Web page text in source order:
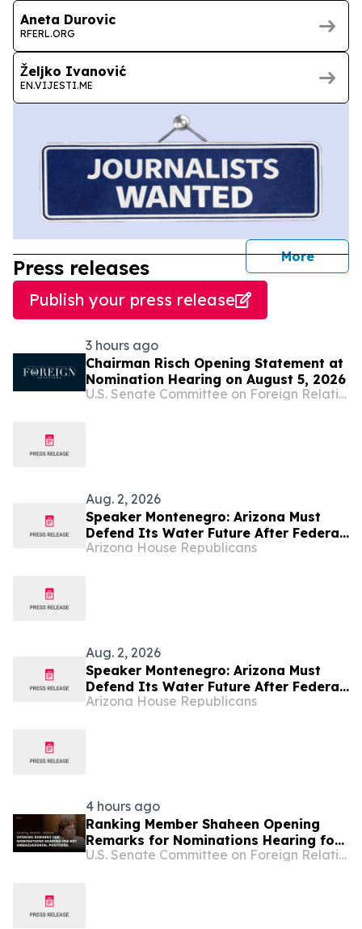
Aneta Durovic
RFERL.ORG
Željko Ivanović
EN.VIJESTI.ME
More
Press releases
Publish your press release
3 hours ago
Chairman Risch Opening Statement at
Nomination Hearing on August 5, 2026
U.S. Senate Committee on Foreign Relations
Aug. 2, 2026
Speaker Montenegro: Arizona Must
Defend Its Water Future After Federal
Colorado River Plan
Arizona House Republicans
Aug. 2, 2026
Speaker Montenegro: Arizona Must
Defend Its Water Future After Federal
Colorado River Plan
Arizona House Republicans
4 hours ago
Ranking Member Shaheen Opening
Remarks for Nominations Hearing for
Key Ambassadorial Positions
U.S. Senate Committee on Foreign Relations